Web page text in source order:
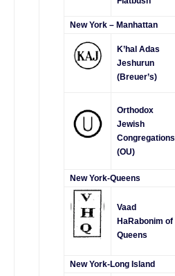
New York – Manhattan
K’hal Adas
Jeshurun
(Breuer’s)
Orthodox
Jewish
Congregations
(OU)
New York-Queens
Vaad
HaRabonim of
Queens
New York-Long Island